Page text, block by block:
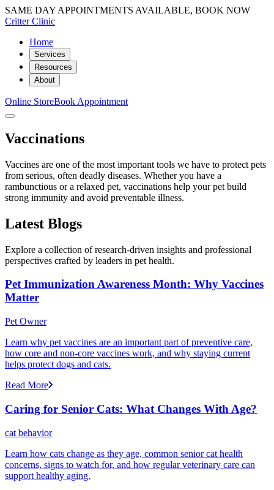
SAME DAY APPOINTMENTS AVAILABLE, BOOK NOW
Critter Clinic
Home
Services
Resources
About
Online StoreBook Appointment
Vaccinations
Vaccines are one of the most important tools we have to protect pets
from serious, often deadly diseases. Whether you have a
rambunctious or a relaxed pet, vaccinations help your pet build
strong immunity and avoid preventable illness.
Latest Blogs
Explore a collection of research-driven insights and professional
perspectives crafted by leaders in pet health.
Pet Immunization Awareness Month: Why Vaccines
Matter
Pet Owner
Learn why pet vaccines are an important part of preventive care,
how core and non-core vaccines work, and why staying current
helps protect dogs and cats.
Read More
Caring for Senior Cats: What Changes With Age?
cat behavior
Learn how cats change as they age, common senior cat health
concerns, signs to watch for, and how regular veterinary care can
support healthy aging.